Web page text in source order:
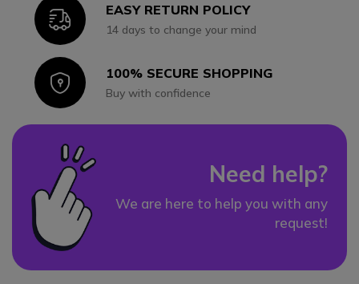
IconEASY RETURN POLICY
14 days to change your mind
Icon100% SECURE SHOPPING
Buy with confidence
Need help?
We are here to help you with any
request!